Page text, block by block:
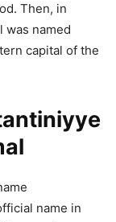
Then, in
was named
capital of the
name in